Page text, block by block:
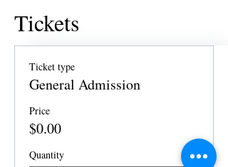
Tickets
Ticket type
General Admission
Price
$0.00
Quantity